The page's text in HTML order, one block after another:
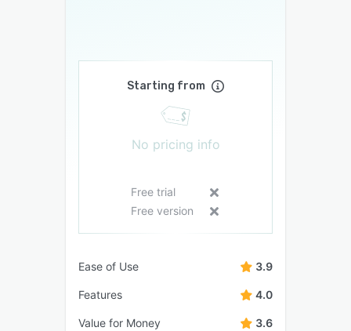
Starting from
No pricing info
Free trial
Free version
Ease of Use 3.9
Features 4.0
Value for Money 3.6